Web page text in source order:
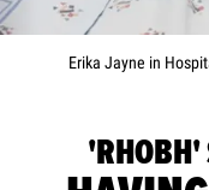
Erika Jayne in
'RHOBH'